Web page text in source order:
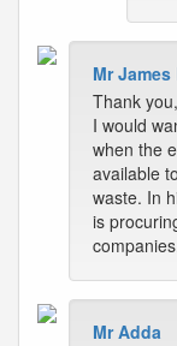
Mr
Thank
I would
when the
available
waste. In
is
Mr Adda